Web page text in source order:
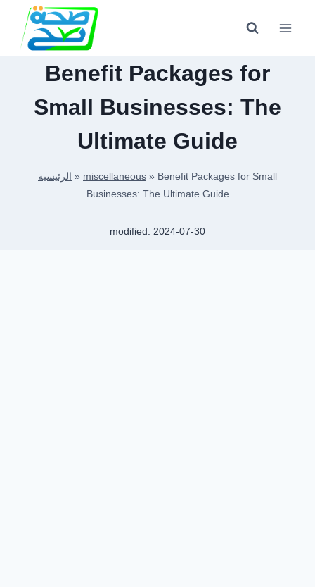
content
Benefit Packages for
Small Businesses: The
Ultimate Guide
الرئيسية » miscellaneous » Benefit Packages for Small
Businesses: The Ultimate Guide
modified: 2024-07-30